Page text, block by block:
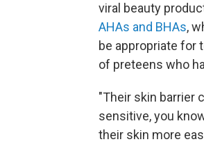
viral beauty
AHAs and BHAs,
be appropriate for
of preteens who
"Their skin barrier
sensitive, you
their skin more